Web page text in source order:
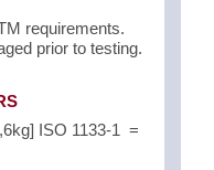
requirements.
prior to testing.
ISO 1133-1 =